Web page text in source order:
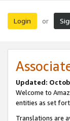
Login or
Updated:
Welcome to
entities as set
Translations are